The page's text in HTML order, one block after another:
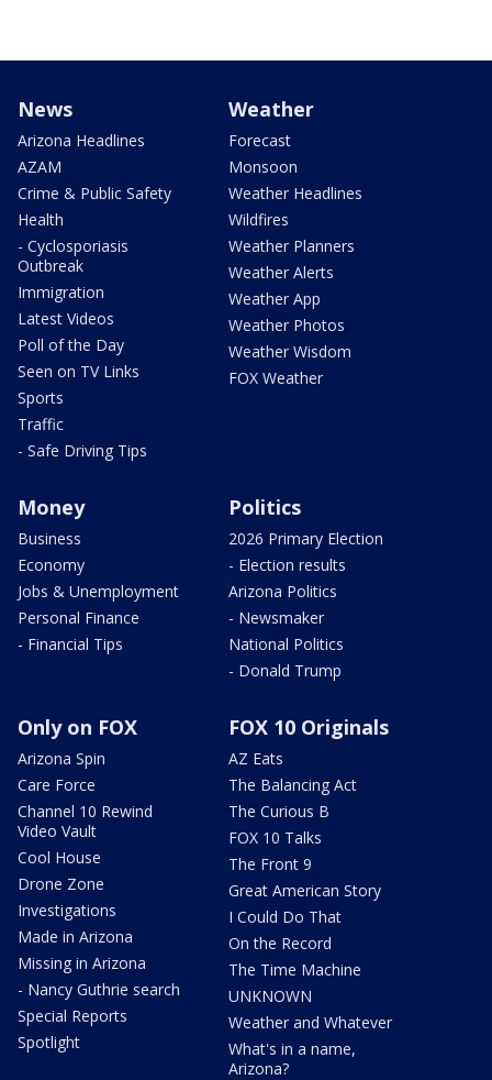
News
Arizona Headlines
AZAM
Crime & Public Safety
Health
- Cyclosporiasis
Outbreak
Immigration
Latest Videos
Poll of the Day
Seen on TV Links
Sports
Traffic
- Safe Driving Tips
Weather
Forecast
Monsoon
Weather Headlines
Wildfires
Weather Planners
Weather Alerts
Weather App
Weather Photos
Weather Wisdom
FOX Weather
Money
Business
Economy
Jobs & Unemployment
Personal Finance
- Financial Tips
Politics
2026 Primary Election
- Election results
Arizona Politics
- Newsmaker
National Politics
- Donald Trump
Only on FOX
Arizona Spin
Care Force
Channel 10 Rewind
Video Vault
Cool House
Drone Zone
Investigations
Made in Arizona
Missing in Arizona
- Nancy Guthrie search
Special Reports
Spotlight
FOX 10 Originals
AZ Eats
The Balancing Act
The Curious B
FOX 10 Talks
The Front 9
Great American Story
I Could Do That
On the Record
The Time Machine
UNKNOWN
Weather and Whatever
What's in a name,
Arizona?